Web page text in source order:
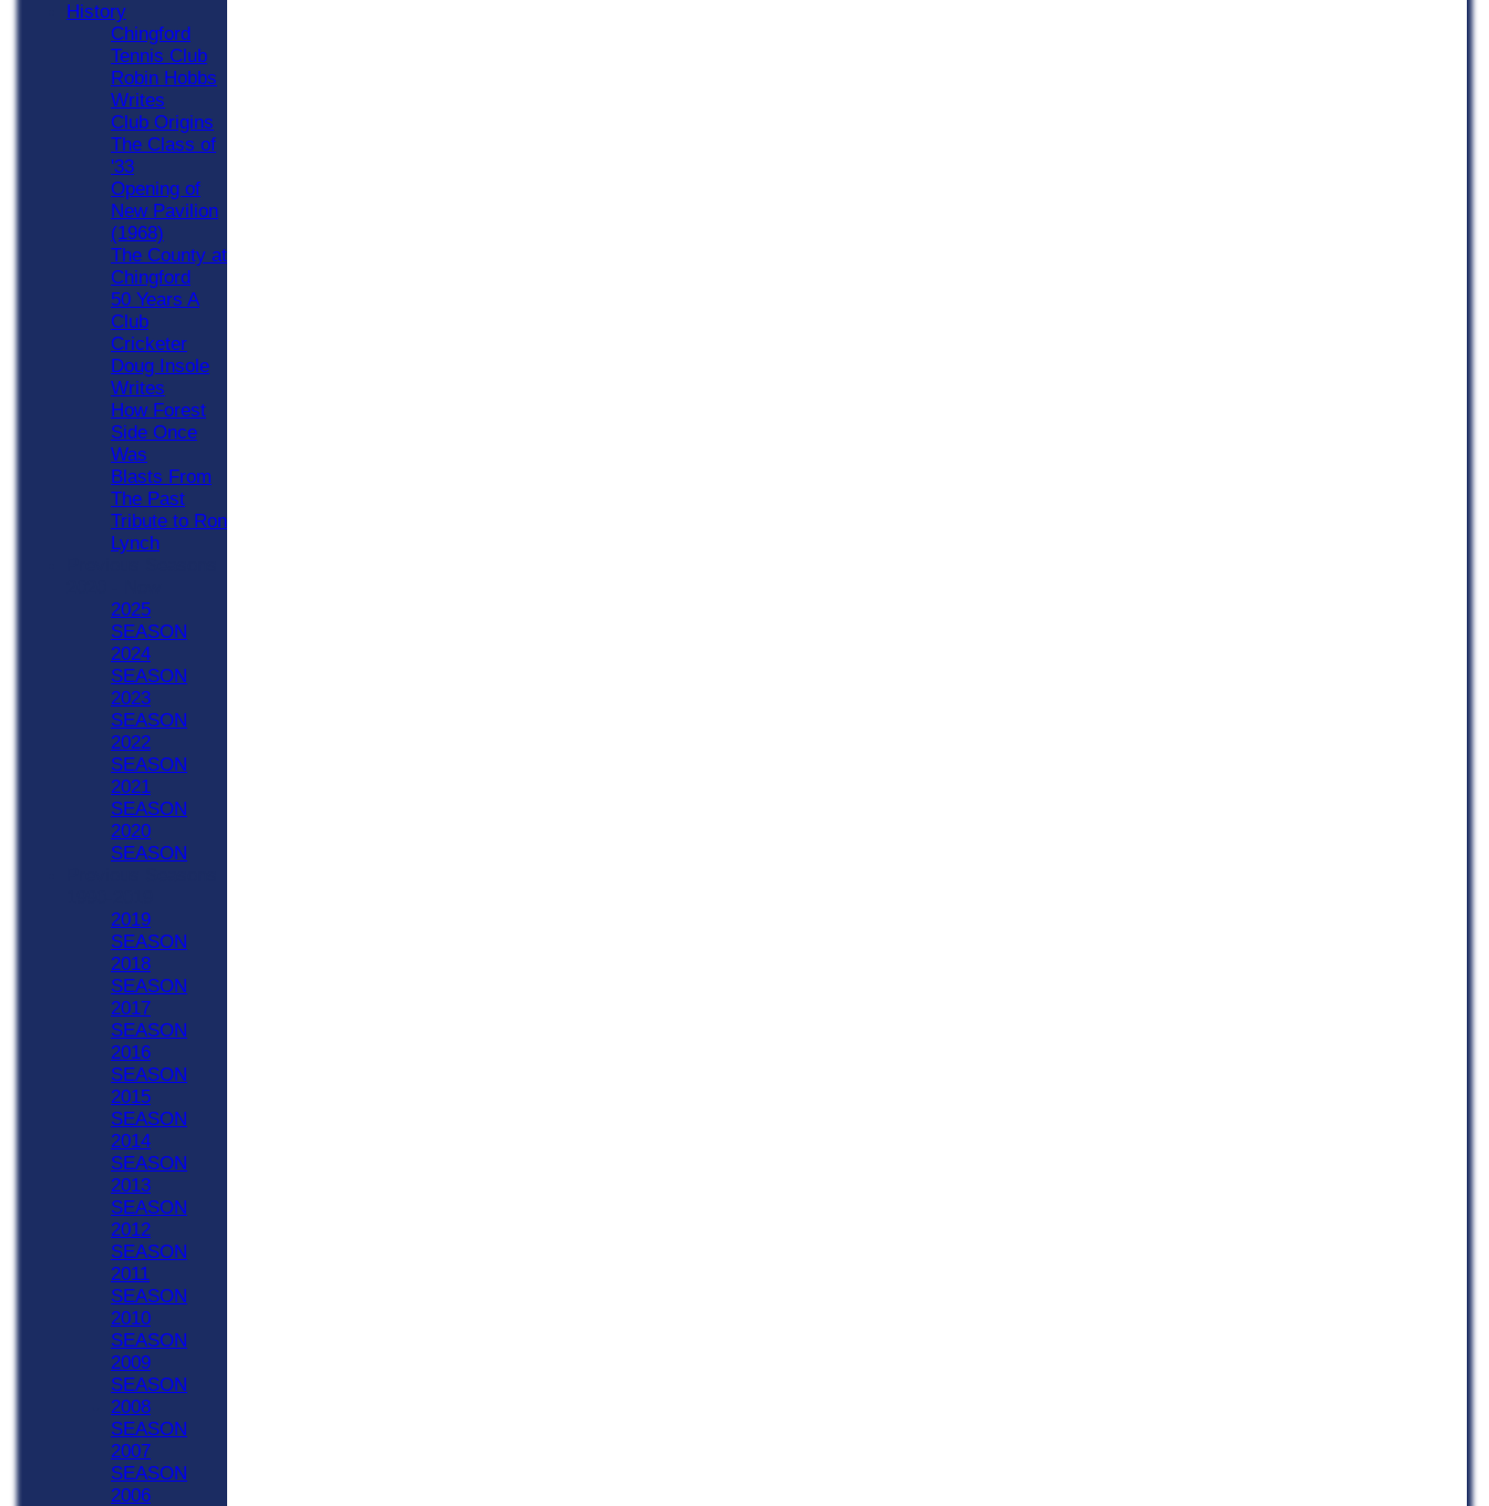
History
Chingford
Tennis Club
Robin Hobbs
Writes
Club Origins
The Class of
'33
Opening of
New Pavilion
(1968)
The County at
Chingford
50 Years A
Club
Cricketer
Doug Insole
Writes
How Forest
Side Once
Was
Blasts From
The Past
Tribute to Ron
Lynch
2025
SEASON
2024
SEASON
2023
SEASON
2022
SEASON
2021
SEASON
2020
SEASON
2019
SEASON
2018
SEASON
2017
SEASON
2016
SEASON
2015
SEASON
2014
SEASON
2013
SEASON
2012
SEASON
2011
SEASON
2010
SEASON
2009
SEASON
2008
SEASON
2007
SEASON
2006